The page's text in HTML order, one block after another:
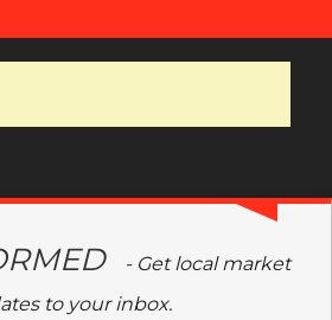
- Get local market
to your inbox.